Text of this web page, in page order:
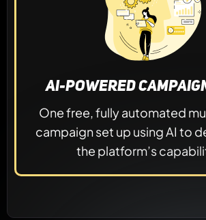
AI-Powered
One free, fully automated
campaign set up using AI to
the platform’s